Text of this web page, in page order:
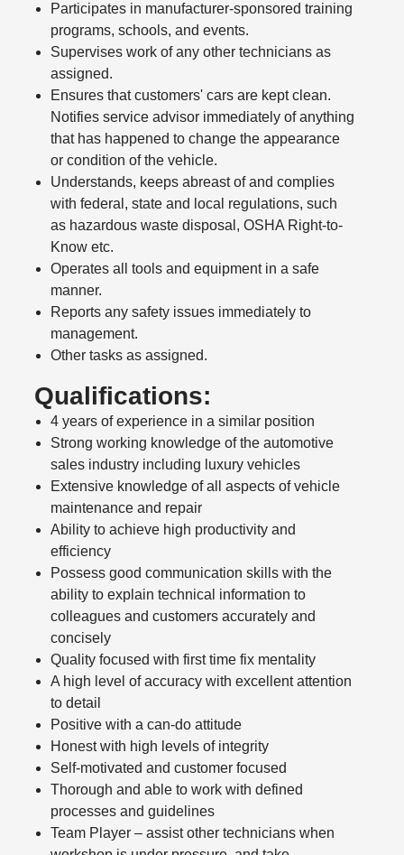
Participates in manufacturer-sponsored training
programs, schools, and events.
Supervises work of any other technicians as
assigned.
Ensures that customers' cars are kept clean.
Notifies service advisor immediately of anything
that has happened to change the appearance
or condition of the vehicle.
Understands, keeps abreast of and complies
with federal, state and local regulations, such
as hazardous waste disposal, OSHA Right-to-
Know etc.
Operates all tools and equipment in a safe
manner.
Reports any safety issues immediately to
management.
Other tasks as assigned.
Qualifications:
4 years of experience in a similar position
Strong working knowledge of the automotive
sales industry including luxury vehicles
Extensive knowledge of all aspects of vehicle
maintenance and repair
Ability to achieve high productivity and
efficiency
Possess good communication skills with the
ability to explain technical information to
colleagues and customers accurately and
concisely
Quality focused with first time fix mentality
A high level of accuracy with excellent attention
to detail
Positive with a can-do attitude
Honest with high levels of integrity
Self-motivated and customer focused
Thorough and able to work with defined
processes and guidelines
Team Player – assist other technicians when